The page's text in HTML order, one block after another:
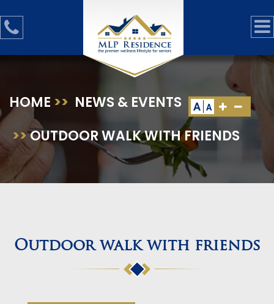
A A
HOME >> NEWS & EVENTS
>>OUTDOOR WALK WITH FRIENDS
Outdoor walk with friends